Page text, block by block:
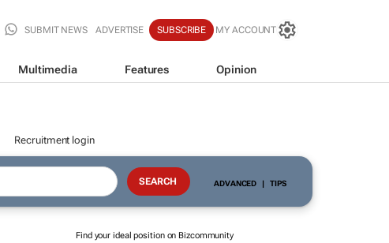
SUBMIT NEWS ADVERTISE SUBSCRIBE MY ACCOUNT
Multimedia Features Opinion
Recruitment login
ADVANCED | TIPS
Find your ideal position on Bizcommunity